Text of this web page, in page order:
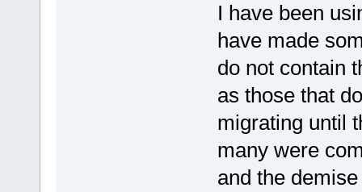
I have been
have made
do not contain
as those that
migrating until
many were
and the